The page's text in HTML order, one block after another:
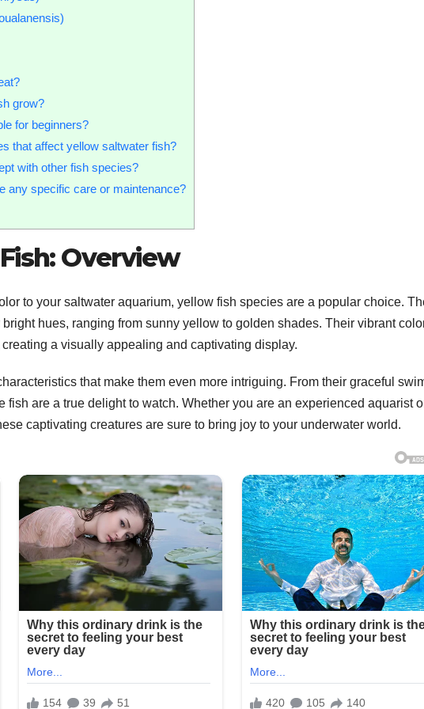
grow?
for beginners?
that affect yellow saltwater fish?
with other fish species?
any specific care or maintenance?
Overview
to your saltwater aquarium, yellow fish species are a popular choice.
hues, ranging from sunny yellow to golden shades. Their vibrant
a visually appealing and captivating display.
that make them even more intriguing. From their graceful
fish are a true delight to watch. Whether you are an experienced aquarist
captivating creatures are sure to bring joy to your underwater world.